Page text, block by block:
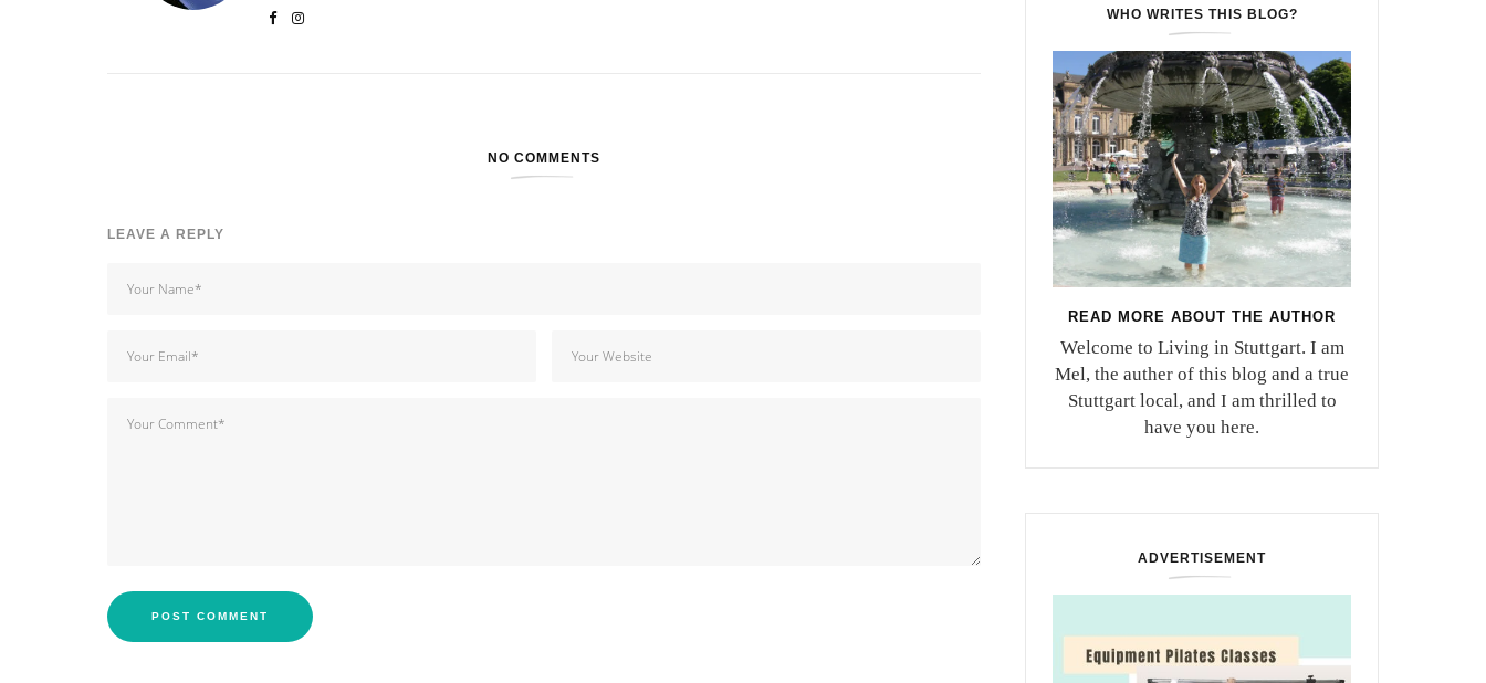
NO COMMENTS
LEAVE A REPLY
WHO WRITES THIS BLOG?
READ MORE ABOUT THE AUTHOR
Welcome to Living in Stuttgart. I am
Mel, the auther of this blog and a true
Stuttgart local, and I am thrilled to
have you here.
ADVERTISEMENT